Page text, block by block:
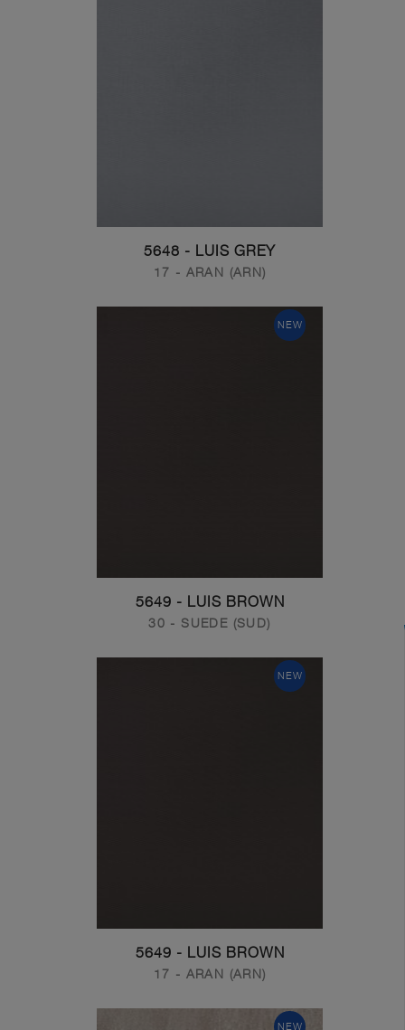
5648 - LUIS GREY
17 - ARAN (ARN)
NEW
5649 - LUIS BROWN
30 - SUEDE (SUD)
NEW
5649 - LUIS BROWN
17 - ARAN (ARN)
NEW